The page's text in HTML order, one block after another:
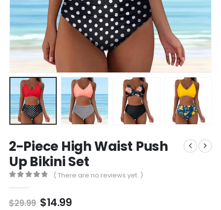
2-Piece High Waist Push
Up Bikini Set
( There are no reviews yet. )
$29.99 Original
$14.99Current